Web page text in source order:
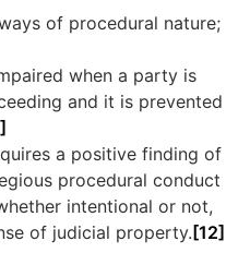
of procedural nature;
when a party is
and it is prevented
a positive finding of
procedural conduct
intentional or not,
of judicial property. [12]